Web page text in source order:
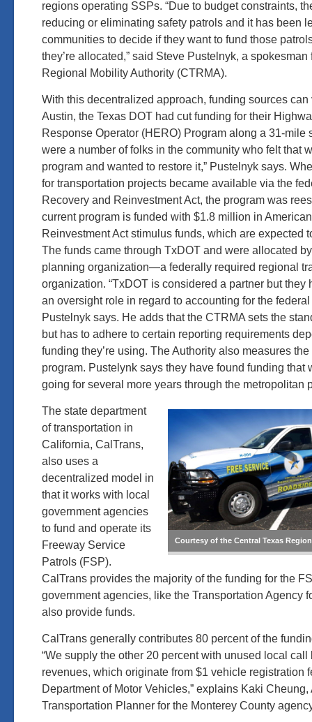
regions operating SSPs. “Due to budget constraints,
reducing or eliminating safety patrols and it has been
communities to decide if they want to fund those
they’re allocated,” said Steve Pustelnyk, a
Regional Mobility Authority (CTRMA).
With this decentralized approach, funding sources can
Austin, the Texas DOT had cut funding for their
Response Operator (HERO) Program along a 31-mile
were a number of folks in the community who felt that
program and wanted to restore it,” Pustelnyk says.
for transportation projects became available via the
Recovery and Reinvestment Act, the program was
current program is funded with $1.8 million in
Reinvestment Act stimulus funds, which are expected
The funds came through TxDOT and were allocated
planning organization—a federally required regional
organization. “TxDOT is considered a partner but they
an oversight role in regard to accounting for the federal
Pustelnyk says. He adds that the CTRMA sets the
but has to adhere to certain reporting requirements
funding they’re using. The Authority also measures
program. Pustelynk says they have found funding that
going for several more years through the metropolitan
Courtesy of the Central Texas
The state department
of transportation in
California, CalTrans,
also uses a
decentralized model in
that it works with local
government agencies
to fund and operate its
Freeway Service
Patrols (FSP).
CalTrans provides the majority of the funding for the
government agencies, like the Transportation Agency
also provide funds.
CalTrans generally contributes 80 percent of the
“We supply the other 20 percent with unused local call
revenues, which originate from $1 vehicle registration
Department of Motor Vehicles,” explains Kaki Cheung,
Transportation Planner for the Monterey County